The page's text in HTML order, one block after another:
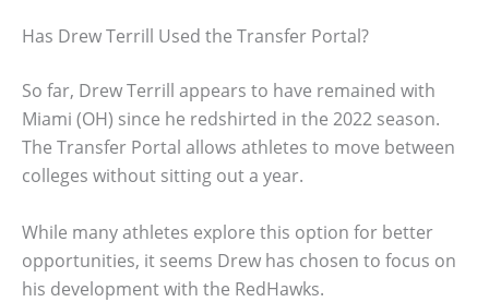
Has Drew Terrill Used the Transfer Portal?
So far, Drew Terrill appears to have remained with
Miami (OH) since he redshirted in the 2022 season.
The Transfer Portal allows athletes to move between
colleges without sitting out a year.
While many athletes explore this option for better
opportunities, it seems Drew has chosen to focus on
his development with the RedHawks.